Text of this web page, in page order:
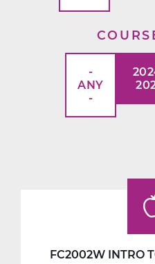
-
ANY
-
FC2002W INTRO